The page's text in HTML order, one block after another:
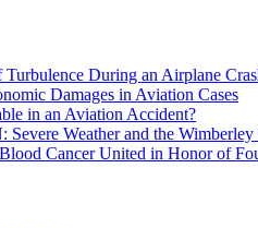
During an Airplane
Damages in Aviation Cases
in an Aviation Accident?
Weather and the Wimberley
Cancer United in Honor of